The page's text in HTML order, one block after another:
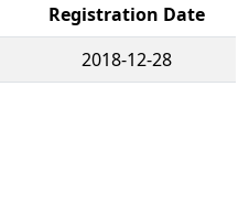
Registration Date
2018-12-28